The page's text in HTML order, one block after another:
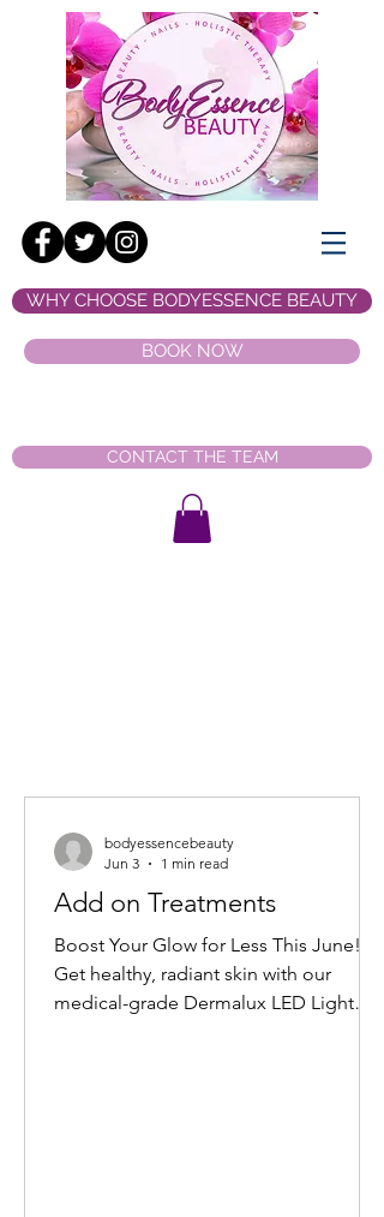
WHY CHOOSE BODYESSENCE BEAUTY
BOOK NOW
CONTACT THE TEAM
Add on Treatments
Boost Your Glow for Less This June!
Get healthy, radiant skin with our
medical-grade Dermalux LED Light
bodyessencebeauty
Jun 3
1 min read